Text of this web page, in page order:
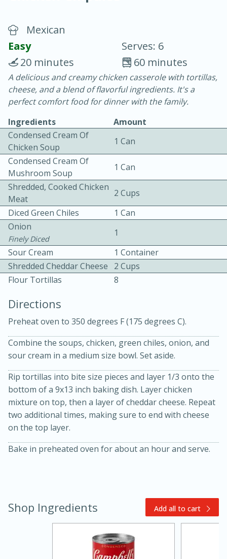
Chicken Curry
30 minutes
20 minutes
Becky's Slow Cooker Gluten-Free
Thai Chicken Curry
Easy Serves: 4
10 mins
Medium Serves: 4
Mexican
Easy
Serves: 6
60 minutes
20 minutes
A delicious and creamy chicken casserole with tortillas,
cheese, and a blend of flavorful ingredients. It's a
perfect comfort food for dinner with the family.
Ingredients
Amount
Condensed Cream Of
Chicken Soup
1 Can
Condensed Cream Of
Mushroom Soup
1 Can
Shredded, Cooked Chicken
Meat
2 Cups
Diced Green Chiles
1 Can
Onion
Finely Diced
1
Sour Cream
1 Container
Shredded Cheddar Cheese
2 Cups
Flour Tortillas
8
Directions
Preheat oven to 350 degrees F (175 degrees C).
Combine the soups, chicken, green chiles, onion, and
sour cream in a medium size bowl. Set aside.
Rip tortillas into bite size pieces and layer 1/3 onto the
bottom of a 9x13 inch baking dish. Layer chicken
mixture on top, then a layer of cheddar cheese. Repeat
two additional times, making sure to end with cheese
on the top layer.
Bake in preheated oven for about an hour and serve.
Shop Ingredients Add all to cart